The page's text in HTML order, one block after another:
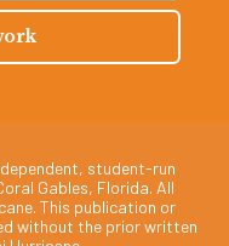
student-run
Gables, Florida. All
This publication or
without the prior written